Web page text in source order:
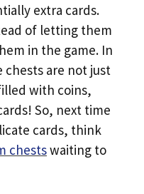
extra cards.
of letting them
in the game. In
chests are not just
with coins,
So, next time
cards, think
chestswaiting to